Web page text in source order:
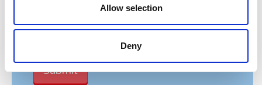
Allow selection
Deny
Please enter any two digits